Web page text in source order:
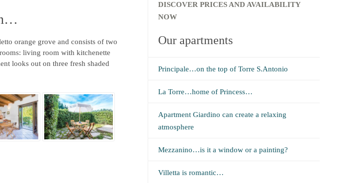
orange grove and consists of two
living room with kitchenette
looks out on three fresh shaded
DISCOVER PRICES AND AVAILABILITY
NOW
Our apartments
Principale…on the top of Torre S.Antonio
La Torre…home of Princess…
Apartment Giardino can create a relaxing
atmosphere
Mezzanino…is it a window or a painting?
Villetta is romantic…